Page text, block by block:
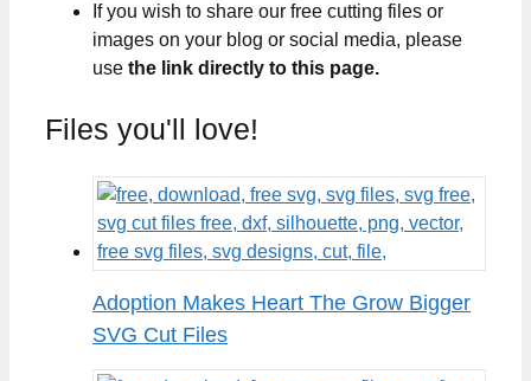
If you wish to share our free cutting files or
images on your blog or social media, please
use the link directly to this page.
Files you'll love!
Adoption Makes Heart The Grow Bigger
SVG Cut Files